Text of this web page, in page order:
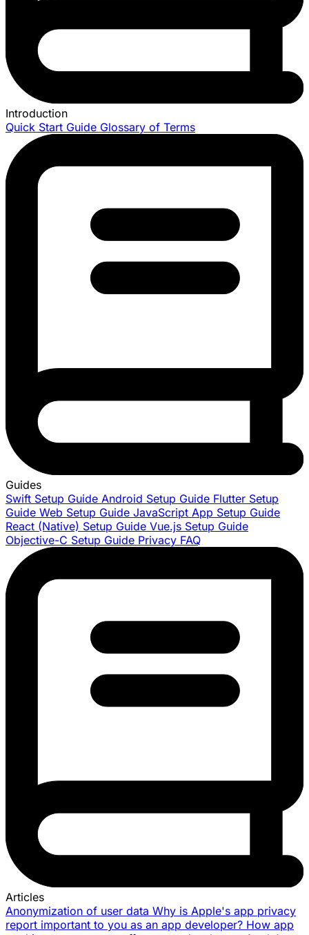
Introduction
Quick Start Guide Glossary of Terms
Guides
Swift Setup Guide Android Setup Guide Flutter Setup
Guide Web Setup Guide JavaScript App Setup Guide
React (Native) Setup Guide Vue.js Setup Guide
Objective-C Setup Guide Privacy FAQ
Articles
Anonymization of user data Why is Apple's app privacy
report important to you as an app developer? How app